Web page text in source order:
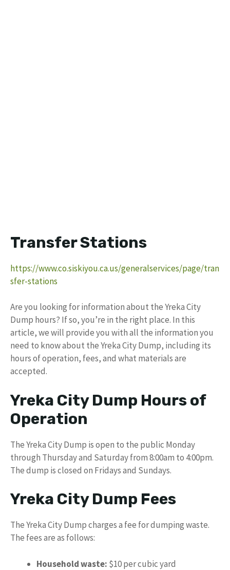
Transfer Stations
https://www.co.siskiyou.ca.us/generalservices/page/tran
sfer-stations
Are you looking for information about the Yreka City
Dump hours? If so, you’re in the right place. In this
article, we will provide you with all the information you
need to know about the Yreka City Dump, including its
hours of operation, fees, and what materials are
accepted.
Yreka City Dump Hours of
Operation
The Yreka City Dump is open to the public Monday
through Thursday and Saturday from 8:00am to 4:00pm.
The dump is closed on Fridays and Sundays.
Yreka City Dump Fees
The Yreka City Dump charges a fee for dumping waste.
The fees are as follows:
Household waste: $10 per cubic yard